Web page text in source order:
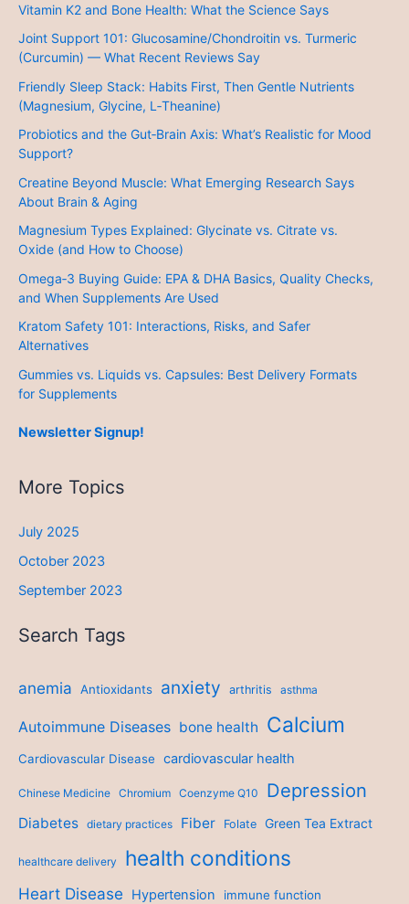
Vitamin K2 and Bone Health: What the Science Says
Joint Support 101: Glucosamine/Chondroitin vs. Turmeric
(Curcumin) — What Recent Reviews Say
Friendly Sleep Stack: Habits First, Then Gentle Nutrients
(Magnesium, Glycine, L‑Theanine)
Probiotics and the Gut‑Brain Axis: What’s Realistic for Mood
Support?
Creatine Beyond Muscle: What Emerging Research Says
About Brain & Aging
Magnesium Types Explained: Glycinate vs. Citrate vs.
Oxide (and How to Choose)
Omega‑3 Buying Guide: EPA & DHA Basics, Quality Checks,
and When Supplements Are Used
Kratom Safety 101: Interactions, Risks, and Safer
Alternatives
Gummies vs. Liquids vs. Capsules: Best Delivery Formats
for Supplements
Newsletter Signup!
More Topics
July 2025
October 2023
September 2023
Search Tags
anemia Antioxidants anxiety arthritis asthma
Autoimmune Diseases bone health Calcium
Cardiovascular Disease cardiovascular health
Chinese Medicine Chromium Coenzyme Q10 Depression
Diabetes dietary practices Fiber Folate Green Tea Extract
healthcare delivery health conditions
Heart Disease Hypertension immune function